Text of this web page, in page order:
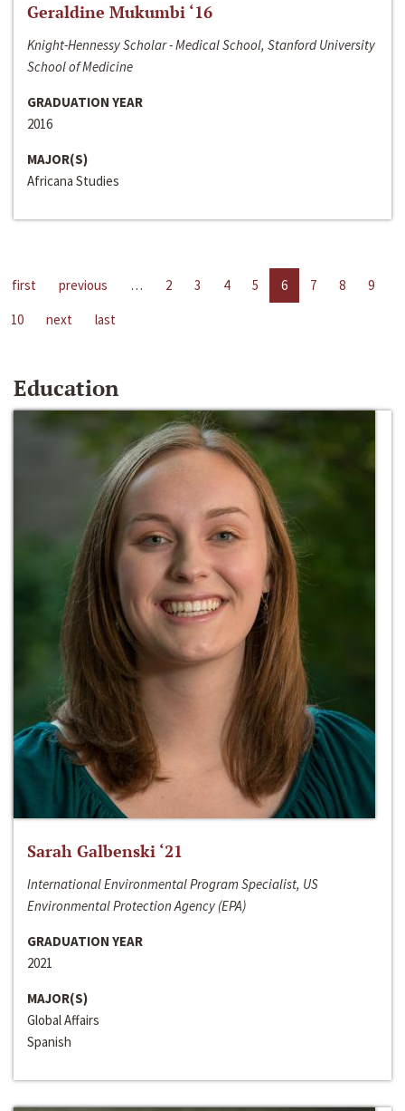
Geraldine Mukumbi ‘16
Knight-Hennessy Scholar - Medical School, Stanford University
School of Medicine
GRADUATION YEAR
2016
MAJOR(S)
Africana Studies
first previous … 2 3 4 5 6 7 8
9
10
next last
Education
Sarah Galbenski ‘21
International Environmental Program Specialist, US
Environmental Protection Agency (EPA)
GRADUATION YEAR
2021
MAJOR(S)
Global Affairs
Spanish